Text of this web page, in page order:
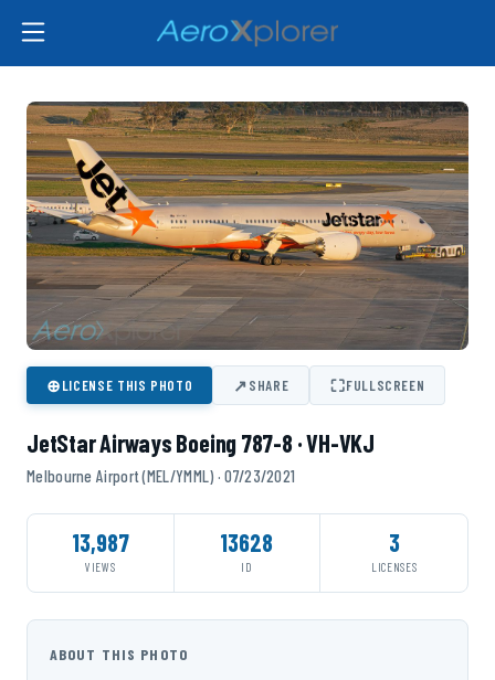
⊕LICENSE THIS PHOTO ↗SHARE ⛶FULLSCREEN
JetStar Airways Boeing 787-8 · VH-VKJ
Melbourne Airport (MEL/YMML) · 07/23/2021
13,987
VIEWS
13628
ID
3
LICENSES
ABOUT THIS PHOTO